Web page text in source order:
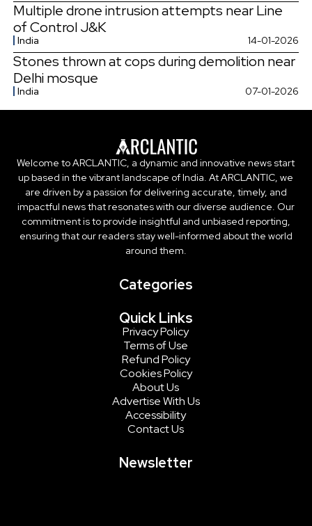
Multiple drone intrusion attempts near Line
of Control J&K
India 14-01-2026
Stones thrown at cops during demolition near
Delhi mosque
India 07-01-2026
Welcome to ARCLANTIC, a dynamic and innovative news start
up based in the vibrant landscape of India. At ARCLANTIC, we
are driven by a passion for delivering accurate, timely, and
impactful news that resonates with our diverse audience. Our
commitment is to provide insightful and unbiased reporting,
ensuring that our readers stay well-informed about the world
around them.
Categories
Quick Links
Privacy Policy
Terms of Use
Refund Policy
Cookies Policy
About Us
Advertise With Us
Accessibility
Contact Us
Newsletter